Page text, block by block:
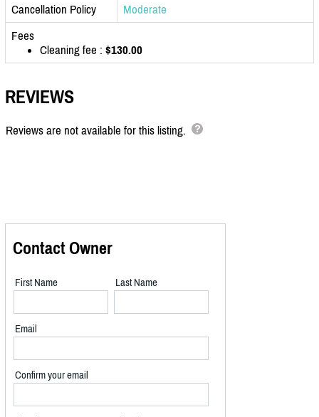
Cancellation Policy
Moderate
Fees
Cleaning fee : $130.00
REVIEWS
Reviews are not available for this listing.
Contact Owner
First Name Last Name
Email
Confirm your email